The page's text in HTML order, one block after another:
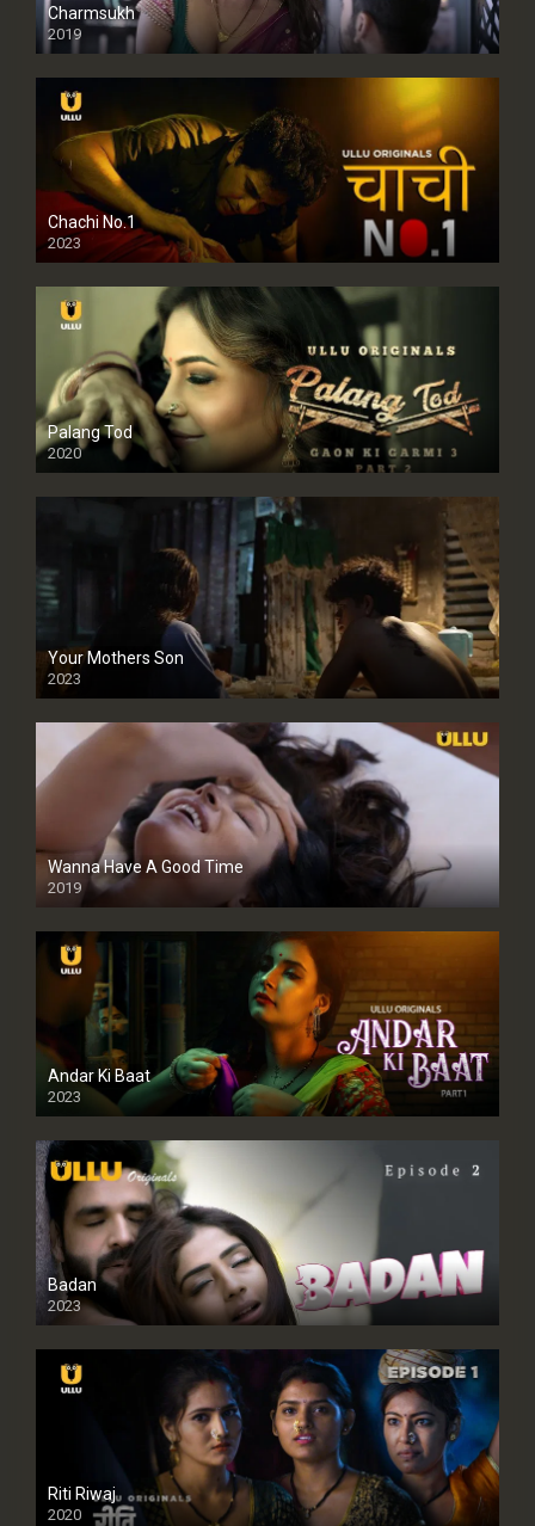
Charmsukh
2019
Chachi No.1
2023
Palang Tod
2020
Your Mothers Son
2023
Full HDSD
Wanna Have A Good Time
2019
Andar Ki Baat
2023
Badan
2023
Riti Riwaj
2020